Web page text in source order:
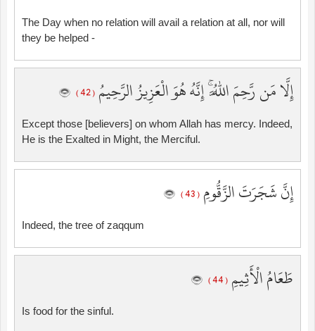
The Day when no relation will avail a relation at all, nor will
they be helped -
إِلَّا مَن رَّحِمَ اللَّهُ ۚ إِنَّهُ هُوَ الْعَزِيزُ الرَّحِيمُ ( 42 )
Except those [believers] on whom Allah has mercy. Indeed,
He is the Exalted in Might, the Merciful.
إِنَّ شَجَرَتَ الزَّقُّومِ ( 43 )
Indeed, the tree of zaqqum
طَعَامُ الْأَثِيمِ ( 44 )
Is food for the sinful.